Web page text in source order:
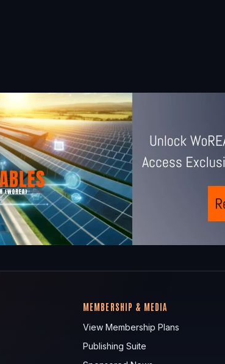
MEMBERSHIP & MEDIA
View Membership Plans
Publishing Suite